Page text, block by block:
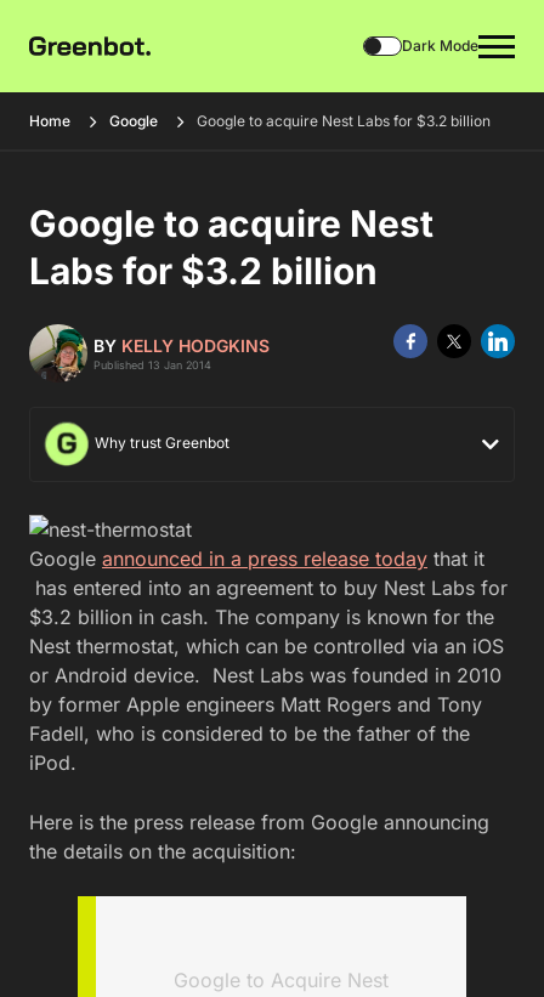
Dark Mode
Home Google Google to acquire Nest Labs for $3.2 billion
Google to acquire Nest
Labs for $3.2 billion
BY KELLY HODGKINS
Published 13 Jan 2014
Why trust Greenbot
Google announced in a press release today that it
has entered into an agreement to buy Nest Labs for
$3.2 billion in cash. The company is known for the
Nest thermostat, which can be controlled via an iOS
or Android device. Nest Labs was founded in 2010
by former Apple engineers Matt Rogers and Tony
Fadell, who is considered to be the father of the
iPod.
Here is the press release from Google announcing
the details on the acquisition:
Google to Acquire Nest